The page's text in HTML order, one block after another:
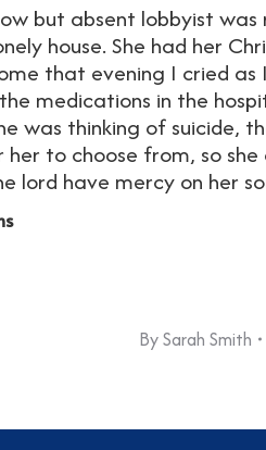
but absent lobbyist
house. She had her
that evening I cried
medications in the
was thinking of suicide,
to choose from, so
lord have mercy on her
BySarah Smith